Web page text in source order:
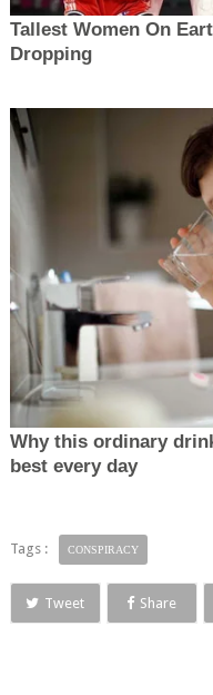
Tags : CONSPIRACY
Tweet Share